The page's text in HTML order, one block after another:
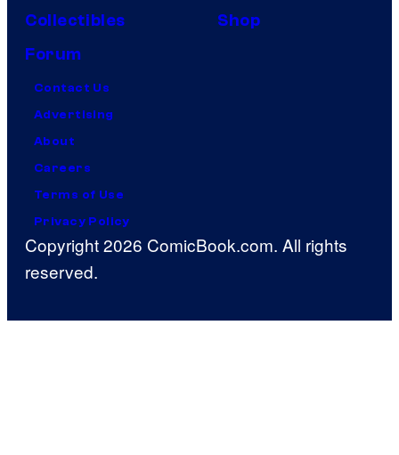
Collectibles
Shop
Forum
Contact Us
Advertising
About
Careers
Terms of Use
Privacy Policy
Copyright 2026 ComicBook.com. All rights
reserved.